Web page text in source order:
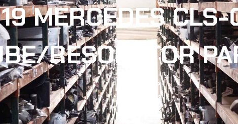
MERCEDES CLS-
RESONATOR